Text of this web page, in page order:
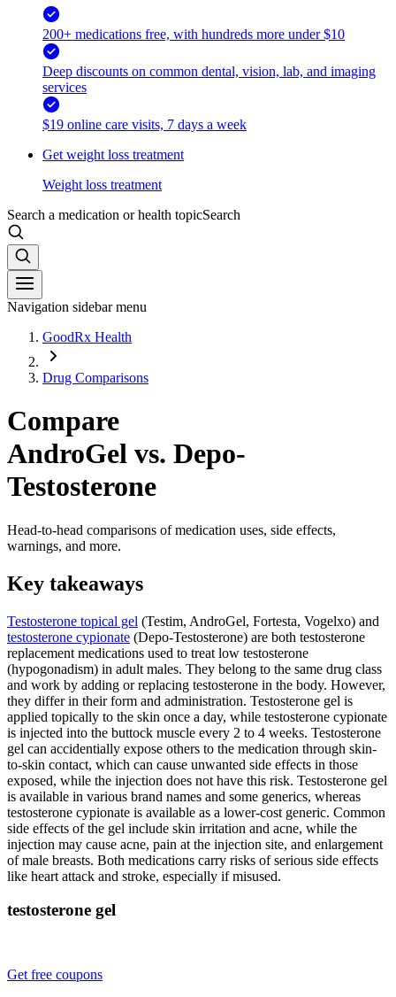
200+ medications free, with hundreds more under $10
Deep discounts on common dental, vision, lab, and imaging
services
$19 online care visits, 7 days a week
Get weight loss treatment
Weight loss treatment
Search a medication or health topicSearch
Navigation sidebar menu
GoodRx Health
Drug Comparisons
Compare
AndroGel vs. Depo-
Testosterone
Head-to-head comparisons of medication uses, side effects,
warnings, and more.
Key takeaways
Testosterone topical gel (Testim, AndroGel, Fortesta, Vogelxo) and
testosterone cypionate (Depo-Testosterone) are both testosterone
replacement medications used to treat low testosterone
(hypogonadism) in adult males. They belong to the same drug class
and work by adding or replacing testosterone in the body. However,
they differ in their form and administration. Testosterone gel is
applied topically to the skin once a day, while testosterone cypionate
is injected into the buttock muscle every 2 to 4 weeks. Testosterone
gel can accidentially expose others to the medication through skin-
to-skin contact, which can cause unwanted side effects in those
exposed, while the injection does not have this risk. Testosterone gel
is available in various brand names and some generics, whereas
testosterone cypionate is available as a lower-cost generic. Common
side effects of the gel include skin irritation and acne, while the
injection may cause acne, pain at the injection site, and enlargement
of male breasts. Both medications carry risks of serious side effects
like heart attack and stroke, especially if misused.
testosterone gel
Get free coupons